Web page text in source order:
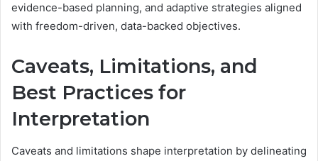
evidence-based planning, and adaptive strategies aligned
with freedom-driven, data-backed objectives.
Caveats, Limitations, and
Best Practices for
Interpretation
Caveats and limitations shape interpretation by delineating